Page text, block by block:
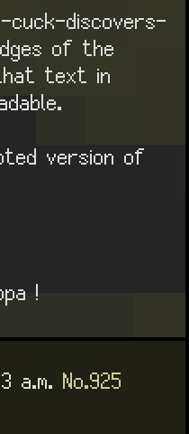
cuck-discovers-
of the
text in
version of
!
a.m. No.925